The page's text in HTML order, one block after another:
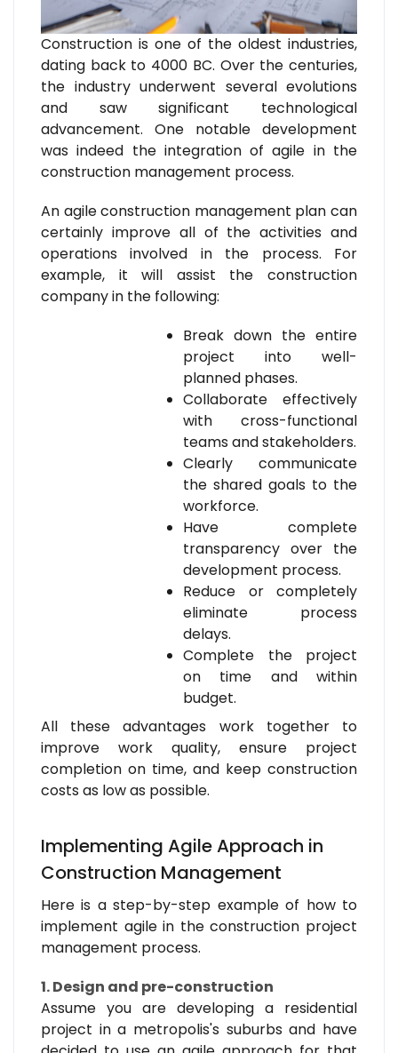
Construction is one of the oldest industries,
dating back to 4000 BC. Over the centuries,
the industry underwent several evolutions
and saw significant technological
advancement. One notable development
was indeed the integration of agile in the
construction management process.
An agile construction management plan can
certainly improve all of the activities and
operations involved in the process. For
example, it will assist the construction
company in the following:
Break down the entire
project into well-
planned phases.
Collaborate effectively
with cross-functional
teams and stakeholders.
Clearly communicate
the shared goals to the
workforce.
Have complete
transparency over the
development process.
Reduce or completely
eliminate process
delays.
Complete the project
on time and within
budget.
All these advantages work together to
improve work quality, ensure project
completion on time, and keep construction
costs as low as possible.
Implementing Agile Approach in
Construction Management
Here is a step-by-step example of how to
implement agile in the construction project
management process.
1. Design and pre-construction
Assume you are developing a residential
project in a metropolis's suburbs and have